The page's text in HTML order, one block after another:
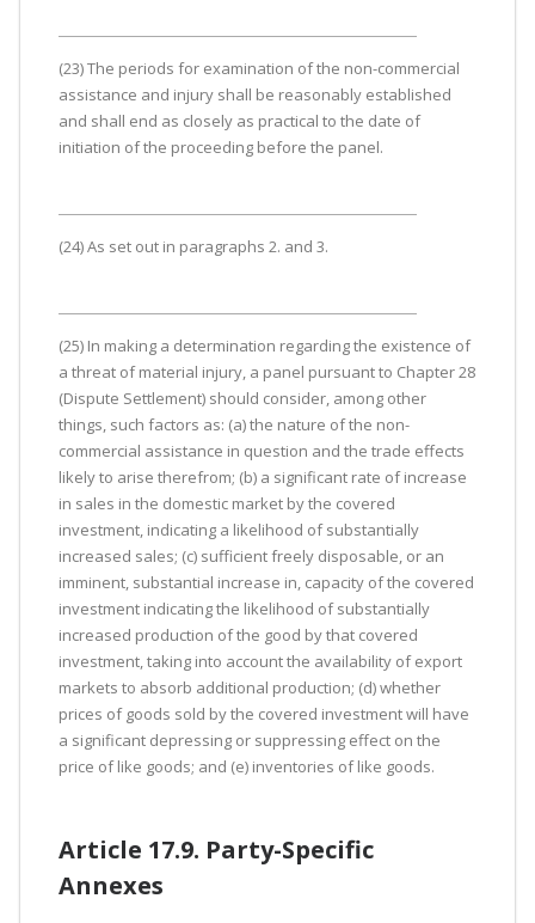
(23) The periods for examination of the non-commercial
assistance and injury shall be reasonably established
and shall end as closely as practical to the date of
initiation of the proceeding before the panel.
(24) As set out in paragraphs 2. and 3.
(25) In making a determination regarding the existence of
a threat of material injury, a panel pursuant to Chapter 28
(Dispute Settlement) should consider, among other
things, such factors as: (a) the nature of the non-
commercial assistance in question and the trade effects
likely to arise therefrom; (b) a significant rate of increase
in sales in the domestic market by the covered
investment, indicating a likelihood of substantially
increased sales; (c) sufficient freely disposable, or an
imminent, substantial increase in, capacity of the covered
investment indicating the likelihood of substantially
increased production of the good by that covered
investment, taking into account the availability of export
markets to absorb additional production; (d) whether
prices of goods sold by the covered investment will have
a significant depressing or suppressing effect on the
price of like goods; and (e) inventories of like goods.
Article 17.9. Party-Specific
Annexes